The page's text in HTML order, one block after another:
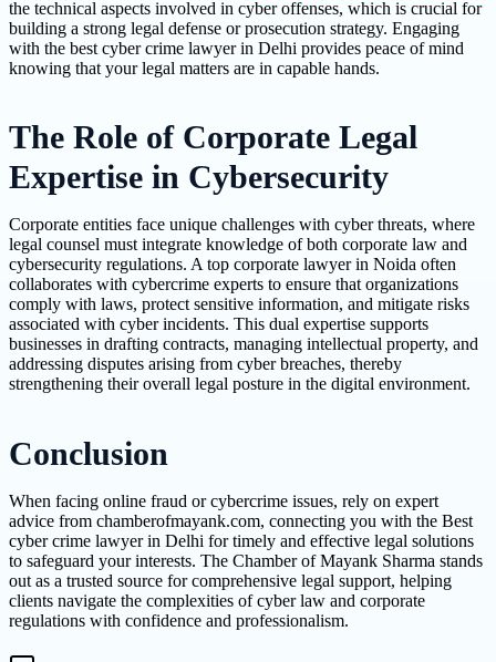
the technical aspects involved in cyber offenses, which is crucial for
building a strong legal defense or prosecution strategy. Engaging
with the best cyber crime lawyer in Delhi provides peace of mind
knowing that your legal matters are in capable hands.
The Role of Corporate Legal
Expertise in Cybersecurity
Corporate entities face unique challenges with cyber threats, where
legal counsel must integrate knowledge of both corporate law and
cybersecurity regulations. A top corporate lawyer in Noida often
collaborates with cybercrime experts to ensure that organizations
comply with laws, protect sensitive information, and mitigate risks
associated with cyber incidents. This dual expertise supports
businesses in drafting contracts, managing intellectual property, and
addressing disputes arising from cyber breaches, thereby
strengthening their overall legal posture in the digital environment.
Conclusion
When facing online fraud or cybercrime issues, rely on expert
advice from chamberofmayank.com, connecting you with the Best
cyber crime lawyer in Delhi for timely and effective legal solutions
to safeguard your interests. The Chamber of Mayank Sharma stands
out as a trusted source for comprehensive legal support, helping
clients navigate the complexities of cyber law and corporate
regulations with confidence and professionalism.